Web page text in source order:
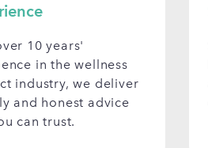
10 years'
in the wellness
industry, we deliver
and honest advice
can trust.